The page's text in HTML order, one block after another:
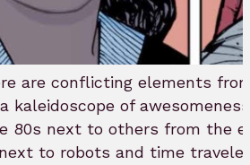
are conflicting elements
kaleidoscope of
80s next to others from the
to robots and time